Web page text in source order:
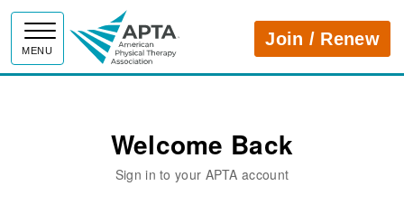
MENU
APTAJoin / Renew
Welcome Back
Sign in to your APTA account